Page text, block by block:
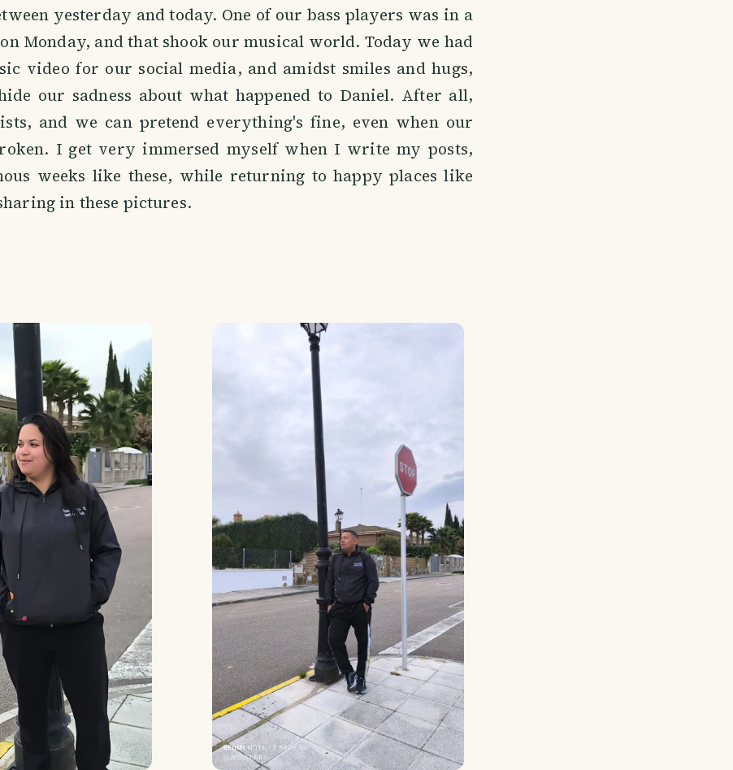
yesterday and today. One of our bass players was in a
Monday, and that shook our musical world. Today we had
video for our social media, and amidst smiles and hugs,
our sadness about what happened to Daniel. After all,
and we can pretend everything's fine, even when our
I get very immersed myself when I write my posts,
weeks like these, while returning to happy places like
in these pictures.